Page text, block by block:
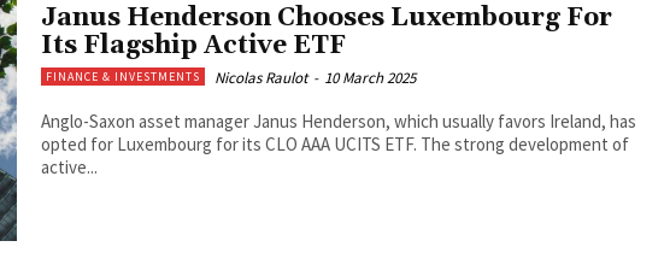
Janus Henderson Chooses Luxembourg For
Its Flagship Active ETF
FINANCE & INVESTMENTS Nicolas Raulot - 10 March 2025
Anglo-Saxon asset manager Janus Henderson, which usually favors Ireland, has
opted for Luxembourg for its CLO AAA UCITS ETF. The strong development of
active...